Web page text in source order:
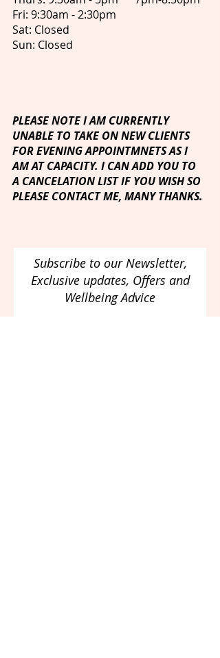
Fri: 9:30am - 2:30pm
Sat: Closed
Sun: Closed
PLEASE NOTE I AM CURRENTLY
UNABLE TO TAKE ON NEW CLIENTS
FOR EVENING APPOINTMNETS AS I
AM AT CAPACITY. I CAN ADD YOU TO
A CANCELATION LIST IF YOU WISH SO
PLEASE CONTACT ME, MANY THANKS.
Subscribe to our Newsletter,
Exclusive updates, Offers and
Wellbeing Advice